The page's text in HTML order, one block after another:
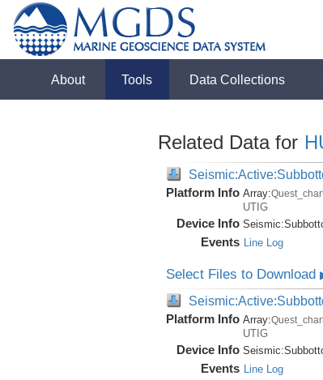
About Tools Data Collections
Related Data for
Platform Info Array:
UTIG
Device Info Seismic:
Events Line Log
Select Files to Download
Platform Info Array:
UTIG
Device Info Seismic:
Events Line Log